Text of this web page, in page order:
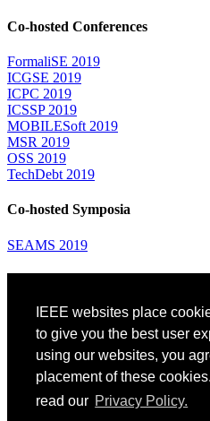
IEEE websites place
to give you the best user
using our websites, you
placement of these
read our Privacy Policy.
Co-hosted Conferences
FormaliSE 2019
ICGSE 2019
ICPC 2019
ICSSP 2019
MOBILESoft 2019
MSR 2019
OSS 2019
TechDebt 2019
Co-hosted Symposia
SEAMS 2019
Venue: Fairmont The Queen
Accommodation
Registration
Registration Desk Hours
Resume Database
Visas and Travel Authorizations